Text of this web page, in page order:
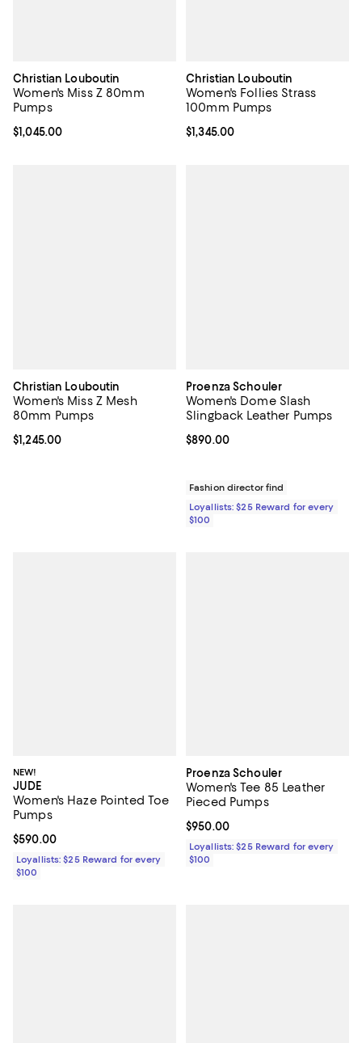
Christian Louboutin
Women's Miss Z 80mm
Pumps
Current price $1,045.00; ;
$1,045.00
Christian Louboutin
Women's Follies Strass
100mm Pumps
Current price $1,345.00; ;
$1,345.00
Christian Louboutin
Women's Miss Z Mesh
80mm Pumps
Current price $1,245.00; ;
$1,245.00
Proenza Schouler
Women's Dome Slash
Slingback Leather Pumps
Current price $890.00; ;
$890.00
Fashion director find
Loyallists: $25 Reward for every
$100
NEW!
JUDE
Women's Haze Pointed Toe
Pumps
Current price $590.00; ;
$590.00
Loyallists: $25 Reward for every
$100
Proenza Schouler
Women's Tee 85 Leather
Pieced Pumps
Current price $950.00; ;
$950.00
Loyallists: $25 Reward for every
$100